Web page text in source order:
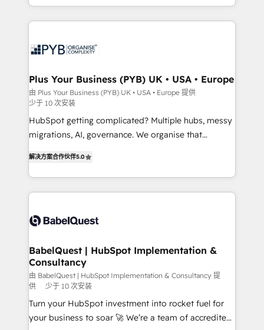
surtout : l'humain qui reste au centre. Parce que la
vraie performance vient de l'intérieur. Act Inside.
search optimisation), and HubSpot Content Hub and
WordPress development. We work with enterprise
professional services, financial services and
Town, Dubai & London. 500+ HubSpot CRM
implementations delivered. AI visibility coverage
across ChatGPT, Claude, Perplexity, Gemini and
Google AI Overviews. HubSpot Impact Award -
Customer First HubSpot Impact Award - Integrations
Migration Excellence HubSpot Impact Award -
Platform Excellence 40+ full-time HubSpot
professionals. 100s of certifications and
Plus Your Business (PYB) UK • USA • Europe
由 Plus Your Business (PYB) UK • USA • Europe 提供
少于 10 次安装
HubSpot getting complicated? Multiple hubs, messy
migrations, AI, governance. We organise that
Welcome to our Profile! We help with: • CRM
implementation, reports, workflows, and team
training • CRM migration from Salesforce, Pipedrive,
custom API integrations • AI governance for
Boutique 'Elite' team of 12 • 150+ clients across Sales
Hub, Marketing Hub, Service Hub, Data Hub and
CMS • ISO/IEC 27001:2022, ISO 9001:2015, and ISO
42001:2023 certified - the AI management standard •
GuardHub: our AI governance framework, built on
ISO 42001 Ready for the next step? Click the 👈
解决方案合作伙伴5.0
BabelQuest | HubSpot Implementation &
Consultancy
由 BabelQuest | HubSpot Implementation & Consultancy 提
供
少于 10 次安装
Turn your HubSpot investment into rocket fuel for
your business to soar 🚀 We’re a team of accredited